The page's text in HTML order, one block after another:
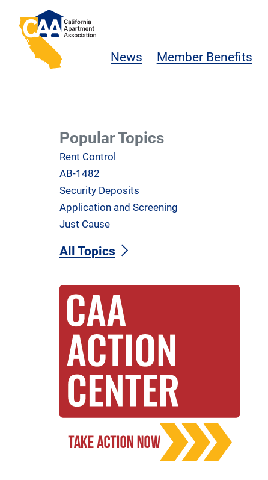
Skip to main content
California Apartment Association
News Member Benefits
Popular Topics
Rent Control
AB-1482
Security Deposits
Application and Screening
Just Cause
All Topics